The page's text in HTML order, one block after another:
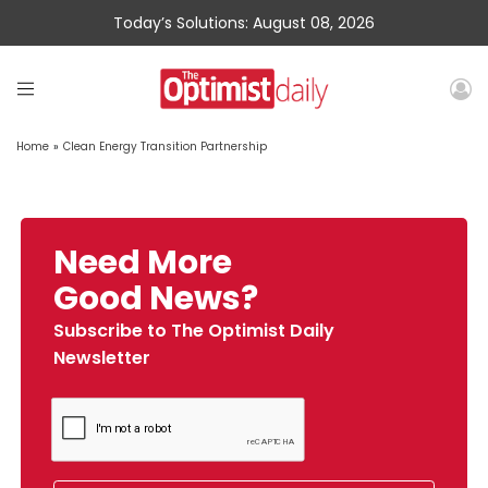
Today’s Solutions: August 08, 2026
Home » Clean Energy Transition Partnership
Need More
Good News?
Subscribe to The Optimist Daily
Newsletter